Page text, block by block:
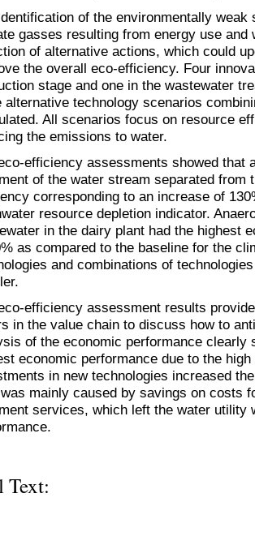
of the environmentally
gasses resulting from energy use and
of alternative actions, which could
the overall eco-efficiency. Four
stage and one in the wastewater
alternative technology scenarios
All scenarios focus on resource
the emissions to water.
efficiency assessments showed that
of the water stream separated from
corresponding to an increase of
resource depletion indicator.
in the dairy plant had the highest
as compared to the baseline for the
and combinations of
efficiency assessment results
in the value chain to discuss how to
of the economic performance clearly
economic performance due to the
in new technologies increased
mainly caused by savings on costs
services, which left the water utility
Text: